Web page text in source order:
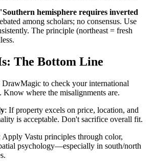
hemisphere requires inverted
among scholars; no consensus. Use
The principle (northeast = fresh
The Bottom Line
DrawMagic to check your international
Know where the misalignments are.
: If property excels on price, location, and
is acceptable. Don't sacrifice overall fit.
Apply Vastu principles through color,
psychology—especially in south/north